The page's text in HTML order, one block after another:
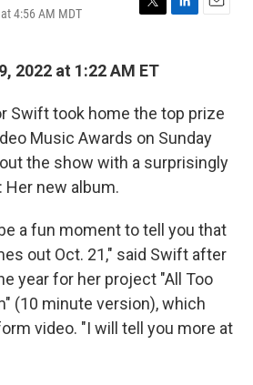
4:56 AM MDT
T
t
e
r
L
I
n
E
2022 at 1:22 AM ET
Swift took home the top prize
Music Awards on Sunday
the show with a surprisingly
Her new album.
a fun moment to tell you that
out Oct. 21," said Swift after
year for her project "All Too
(10 minute version), which
video. "I will tell you more at